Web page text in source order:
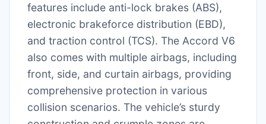
features include anti-lock brakes (ABS),
electronic brakeforce distribution (EBD),
and traction control (TCS). The Accord V6
also comes with multiple airbags, including
front, side, and curtain airbags, providing
comprehensive protection in various
collision scenarios. The vehicle’s sturdy